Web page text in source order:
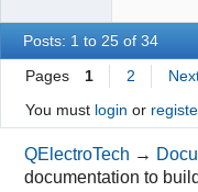
Posts: 1 to 25 of 34
Pages 1 2
You must login or
QElectroTech →
documentation to